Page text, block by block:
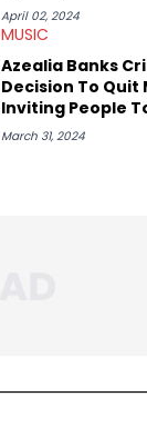
April 02, 2024
MUSIC
Azealia Banks
Decision To Quit
Inviting People
March 31, 2024